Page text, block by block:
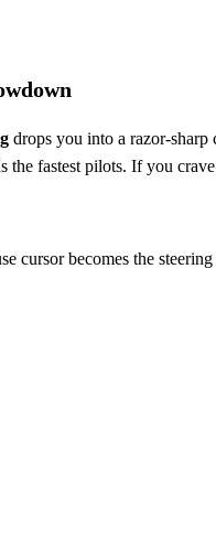
drops you into a
the fastest pilots. If you
cursor becomes the